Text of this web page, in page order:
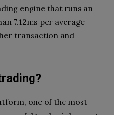
engine that runs an
7.12ms per average
transaction and
one of the most